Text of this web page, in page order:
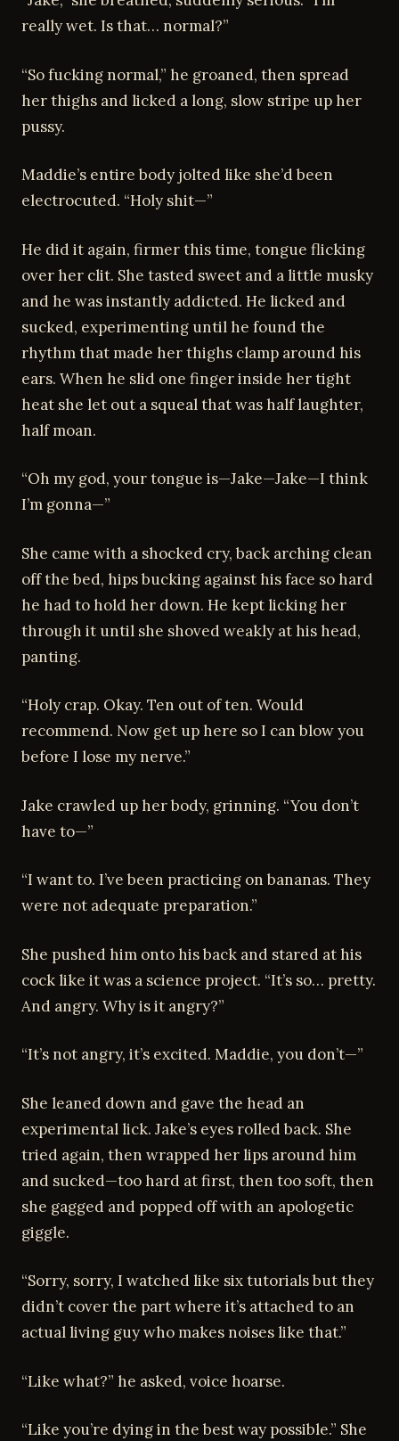
really wet. Is that… normal?”
“So fucking normal,” he groaned, then spread
her thighs and licked a long, slow stripe up her
pussy.
Maddie’s entire body jolted like she’d been
electrocuted. “Holy shit—”
He did it again, firmer this time, tongue flicking
over her clit. She tasted sweet and a little musky
and he was instantly addicted. He licked and
sucked, experimenting until he found the
rhythm that made her thighs clamp around his
ears. When he slid one finger inside her tight
heat she let out a squeal that was half laughter,
half moan.
“Oh my god, your tongue is—Jake—Jake—I think
I’m gonna—”
She came with a shocked cry, back arching clean
off the bed, hips bucking against his face so hard
he had to hold her down. He kept licking her
through it until she shoved weakly at his head,
panting.
“Holy crap. Okay. Ten out of ten. Would
recommend. Now get up here so I can blow you
before I lose my nerve.”
Jake crawled up her body, grinning. “You don’t
have to—”
“I want to. I’ve been practicing on bananas. They
were not adequate preparation.”
She pushed him onto his back and stared at his
cock like it was a science project. “It’s so… pretty.
And angry. Why is it angry?”
“It’s not angry, it’s excited. Maddie, you don’t—”
She leaned down and gave the head an
experimental lick. Jake’s eyes rolled back. She
tried again, then wrapped her lips around him
and sucked—too hard at first, then too soft, then
she gagged and popped off with an apologetic
giggle.
“Sorry, sorry, I watched like six tutorials but they
didn’t cover the part where it’s attached to an
actual living guy who makes noises like that.”
“Like what?” he asked, voice hoarse.
“Like you’re dying in the best way possible.” She